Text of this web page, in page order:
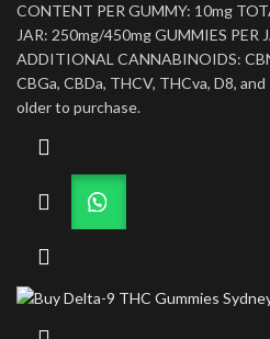
CONTENT PER GUMMY: 10mg
JAR: 250mg/450mg GUMMIES PER
ADDITIONAL CANNABINOIDS:
CBGa, CBDa, THCV, THCva, D8,
older to purchase.